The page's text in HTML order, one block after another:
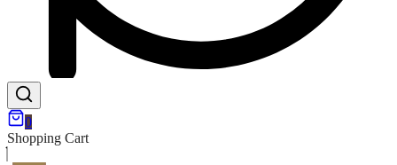
0
Shopping Cart